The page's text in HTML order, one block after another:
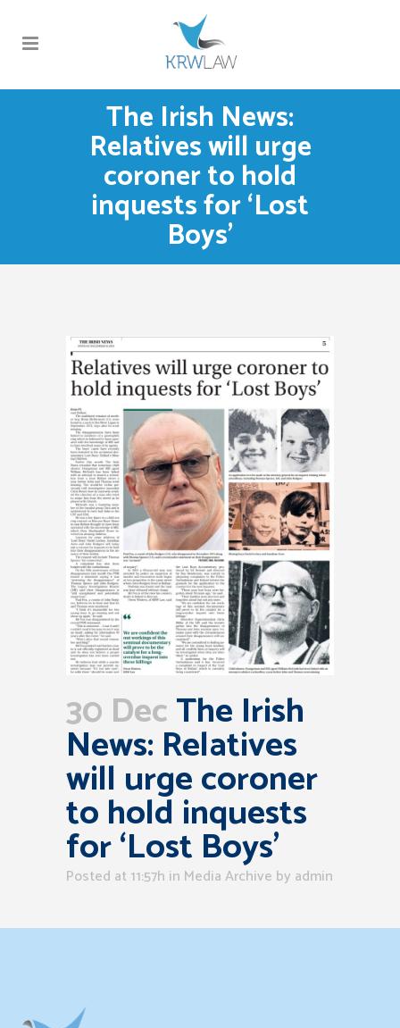
The Irish News:
Relatives will urge
coroner to hold
inquests for ‘Lost
Boys’
30 DecThe Irish
News: Relatives
will urge coroner
to hold inquests
for ‘Lost Boys’
Posted at 11:57h in Media Archive by admin